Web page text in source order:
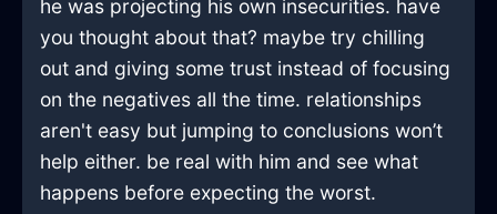
he was projecting his own insecurities. have
you thought about that? maybe try chilling
out and giving some trust instead of focusing
on the negatives all the time. relationships
aren't easy but jumping to conclusions won’t
help either. be real with him and see what
happens before expecting the worst.